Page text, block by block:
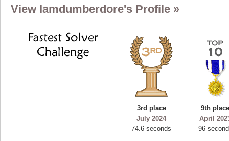
View Iamdumberdore's Profile »
3rd place
July 2024
74.6 seconds
9th
April
96
Highest Score
ryastar2
115594 pts.